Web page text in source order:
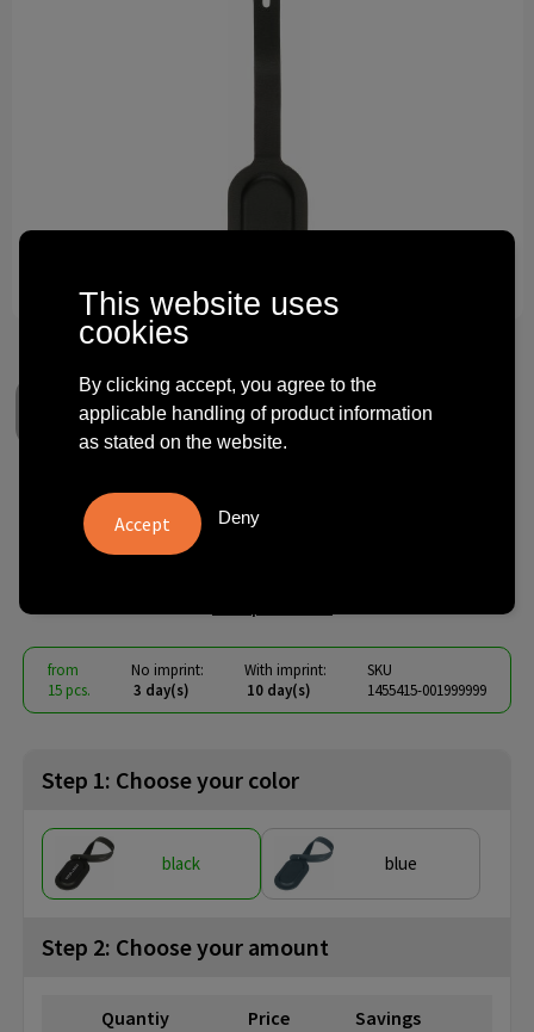
Recycled luggage tracking tag
Kaia
€ 6.22
from
15 pcs.
No imprint:
3 day(s)
With imprint:
10 day(s)
SKU
1455415-001999999
Step 1: Choose your color
black blue
Step 2: Choose your amount
Quantiy Price
Savings
This website uses
cookies
By clicking accept, you agree to the
applicable handling of product information
as stated on the website.
Deny